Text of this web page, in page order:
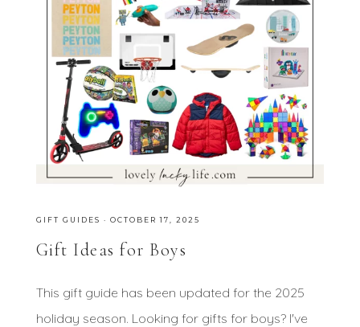
GIFT GUIDES · OCTOBER 17, 2025
Gift Ideas for Boys
This gift guide has been updated for the 2025
holiday season. Looking for gifts for boys? I've